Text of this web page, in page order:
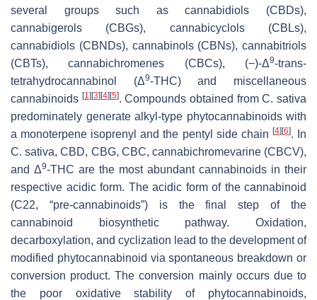
several groups such as cannabidiols (CBDs),
cannabigerols (CBGs), cannabicyclols (CBLs),
cannabidiols (CBNDs), cannabinols (CBNs), cannabitriols
(CBTs), cannabichromenes (CBCs), (−)-Δ9-trans-
tetrahydrocannabinol (Δ9-THC) and miscellaneous
cannabinoids [1] [3] [4] [5]. Compounds obtained fromC. sativa
predominately generate alkyl-type phytocannabinoids with
a monoterpene isoprenyl and the pentyl side chain [4] [6]. In
C. sativa, CBD, CBG, CBC, cannabichromevarine (CBCV),
and Δ9-THC are the most abundant cannabinoids in their
respective acidic form. The acidic form of the cannabinoid
(C22, “pre-cannabinoids”) is the final step of the
cannabinoid biosynthetic pathway. Oxidation,
decarboxylation, and cyclization lead to the development of
modified phytocannabinoid via spontaneous breakdown or
conversion product. The conversion mainly occurs due to
the poor oxidative stability of phytocannabinoids,